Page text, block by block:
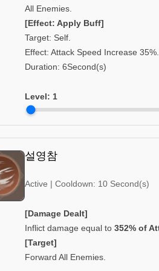
All Enemies.
[Effect: Apply Buff]
Target: Self.
Effect: Attack Speed Increase 35%.
Duration: 6Second(s)
Level:1
설영참
Active | Cooldown: 10 Second(s)
[Damage Dealt]
Inflict damage equal to352% of
[Target]
Forward All Enemies.